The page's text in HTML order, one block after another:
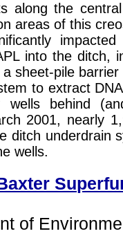
along the
areas of this
into the ditch,
sheet-pile
to extract
wells behind
2001, nearly
ditch underdrain
wells.
of